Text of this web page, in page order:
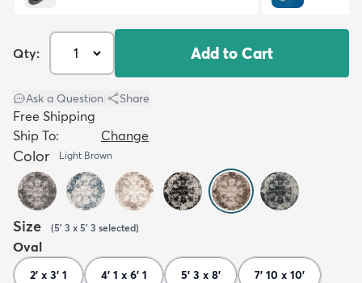
Qty: Add to Cart
Ask a Question Share
Free Shipping
Ship To:
Change
Color Light Brown
Size (5' 3 x 5' 3 selected)
Oval
2' x 3' 1 4' 1 x 6' 1 5' 3 x 8' 7' 10 x 10'